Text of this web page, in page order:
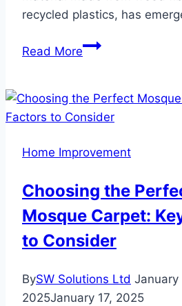
recycled plastics, has
Read MoreWhy
is
the
of
Interiors
Home Improvement
Choosing the
Mosque Carpet:
to Consider
BySW Solutions Ltd January
2025January 17, 2025